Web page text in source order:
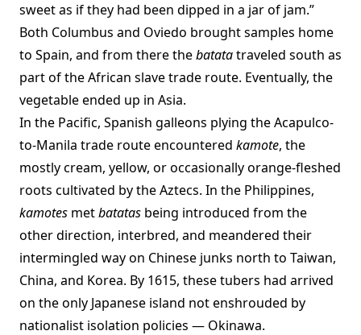
sweet as if they had been dipped in a jar of jam.”
Both Columbus and Oviedo brought samples home
to Spain, and from there thebatatatraveled south as
part of the African slave trade route. Eventually, the
vegetable ended up in Asia.
In the Pacific, Spanish galleons plying the Acapulco-
to-Manila trade route encountered kamote, the
mostly cream, yellow, or occasionally orange-fleshed
roots cultivated by the Aztecs. In the Philippines,
kamotes metbatatas being introduced from the
other direction, interbred, and meandered their
intermingled way on Chinese junks north to Taiwan,
China, and Korea. By 1615, these tubers had arrived
on the only Japanese island not enshrouded by
nationalist isolation policies — Okinawa.